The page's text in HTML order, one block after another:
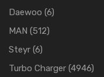
Daewoo (6)
MAN (512)
Steyr (6)
Turbo Charger (4946)